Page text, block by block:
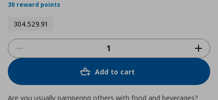
30 reward points
304.529.91
Add to cart
Are you usually pampering others with food and beverages?